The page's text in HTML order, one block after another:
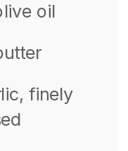
oil
finely